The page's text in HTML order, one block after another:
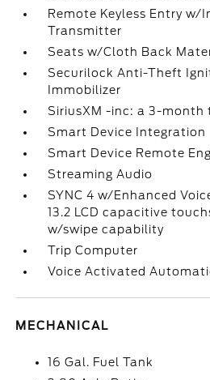
Remote Keyless Entry w/
Transmitter
Seats w/Cloth Back
Securilock Anti-Theft
Immobilizer
SiriusXM -inc: a 3-month
Smart Device Integration
Smart Device Remote
Streaming Audio
SYNC 4 w/Enhanced
13.2 LCD capacitive
w/swipe capability
Trip Computer
Voice Activated
MECHANICAL
16 Gal. Fuel Tank